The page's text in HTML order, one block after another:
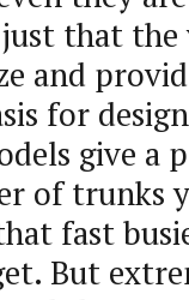
that the
and
for
give a
of trunks
fast
But